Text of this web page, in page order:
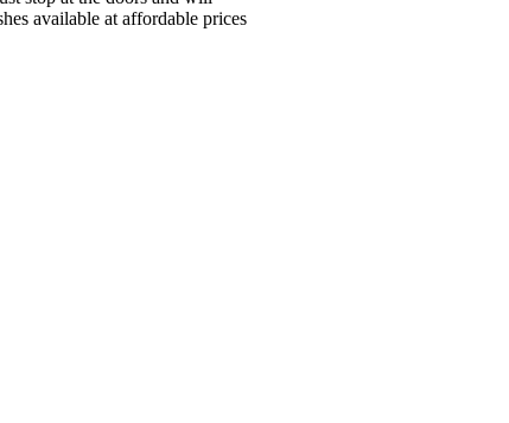
available at affordable prices